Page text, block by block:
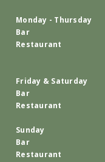
Monday - Thursday
Bar
Restaurant
Friday & Saturday
Bar
Restaurant
Sunday
Bar
Restaurant